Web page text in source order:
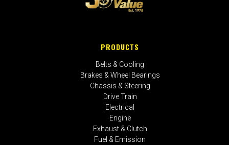
PRODUCTS
Belts & Cooling
Brakes & Wheel Bearings
Chassis & Steering
Drive Train
Electrical
Engine
Exhaust & Clutch
Fuel & Emission